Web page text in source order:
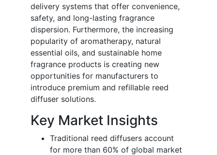
delivery systems that offer convenience,
safety, and long-lasting fragrance
dispersion. Furthermore, the increasing
popularity of aromatherapy, natural
essential oils, and sustainable home
fragrance products is creating new
opportunities for manufacturers to
introduce premium and refillable reed
diffuser solutions.
Key Market Insights
Traditional reed diffusers account
for more than 60% of global market